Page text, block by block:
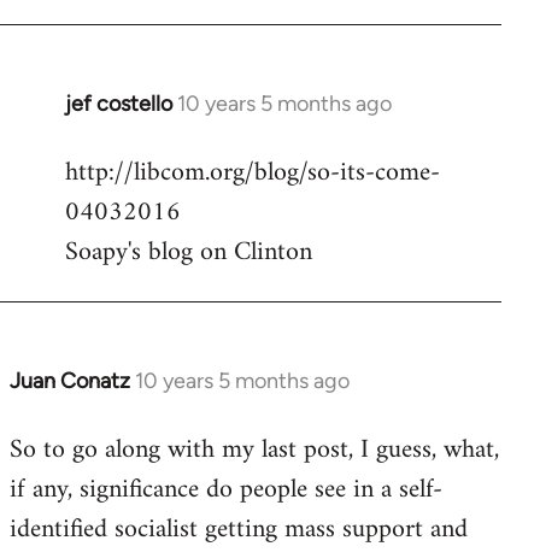
jef costello 10 years 5 months ago
In
to
Welcome
libcom.org
http://libcom.org/blog/so-its-come-
04032016
Soapy's blog on Clinton
Juan Conatz 10 years 5 months ago
In
to
Welcome
libcom.org
So to go along with my last post, I guess, what,
if any, significance do people see in a self-
identified socialist getting mass support and